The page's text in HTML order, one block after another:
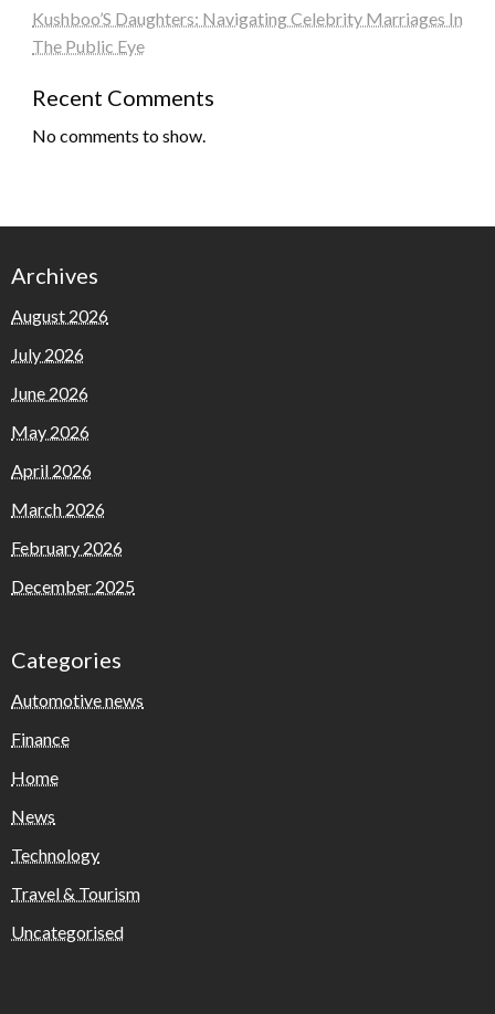
Kushboo’S Daughters: Navigating Celebrity Marriages In
The Public Eye
Recent Comments
No comments to show.
Archives
August 2026
July 2026
June 2026
May 2026
April 2026
March 2026
February 2026
December 2025
Categories
Automotive news
Finance
Home
News
Technology
Travel & Tourism
Uncategorised